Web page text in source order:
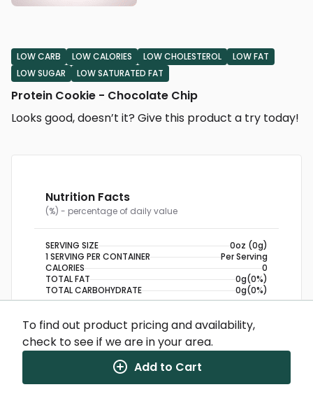
LOW CARB LOW CALORIES LOW CHOLESTEROL
LOW FAT
LOW SUGAR
LOW SATURATED FAT
Protein Cookie - Chocolate Chip
Looks good, doesn’t it? Give this product a try today!
Nutrition Facts
(%) - percentage of daily value
SERVING SIZE
0oz (0g)
1 SERVING PER CONTAINER
Per Serving
CALORIES
0
TOTAL FAT
0g(0%)
TOTAL CARBOHYDRATE
0g(0%)
NUTRITION DISCLAIMER
Percent daily values are based on a 2,000 calorie
diet. Your daily values may be higher or lower
depending on your calorie needs.
To find out product pricing and availability,
check to see if we are in your area.
Add to Cart